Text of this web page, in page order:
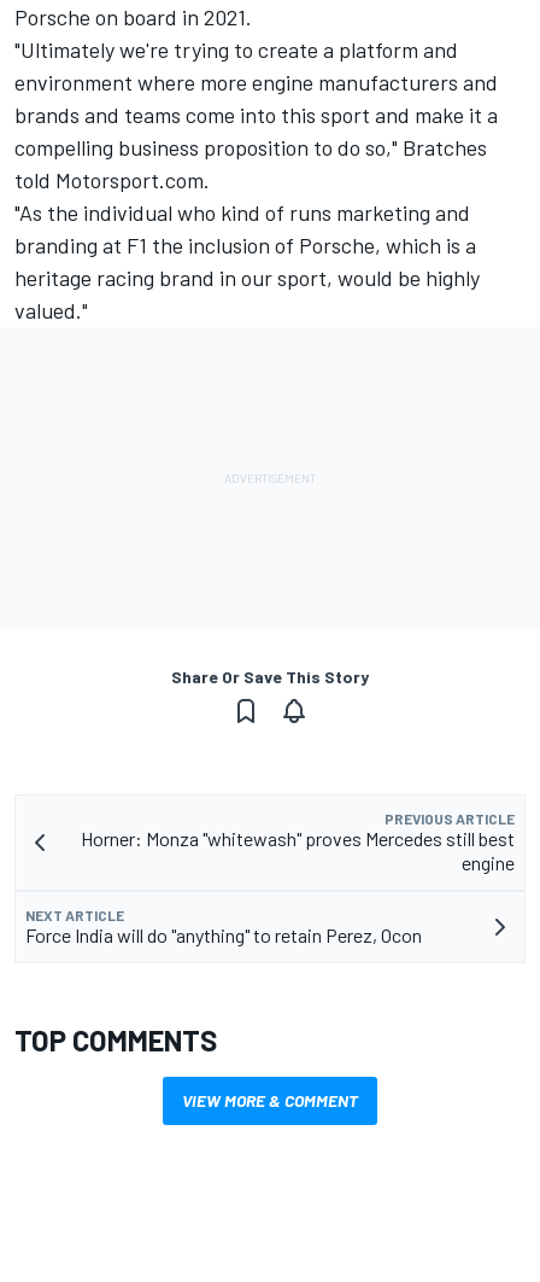
Porsche on board in 2021.
"Ultimately we're trying to create a platform and
environment where more engine manufacturers and
brands and teams come into this sport and make it a
compelling business proposition to do so," Bratches
told Motorsport.com.
"As the individual who kind of runs marketing and
branding at F1 the inclusion of Porsche, which is a
heritage racing brand in our sport, would be highly
valued."
Share Or Save This Story
PREVIOUS ARTICLE
Horner: Monza "whitewash" proves Mercedes still best
engine
NEXT ARTICLE
Force India will do "anything" to retain Perez, Ocon
TOP COMMENTS
VIEW MORE & COMMENT